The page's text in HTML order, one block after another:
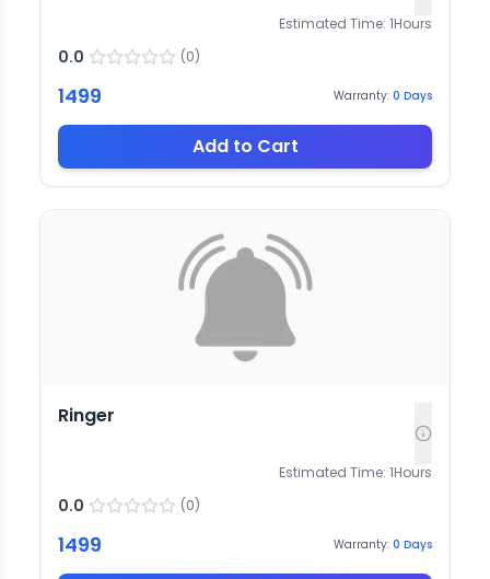
Estimated Time: 1Hours
0.0 (0)
1499 Warranty: 0 Days
Add to Cart
Ringer
Estimated Time: 1Hours
0.0 (0)
1499 Warranty: 0 Days